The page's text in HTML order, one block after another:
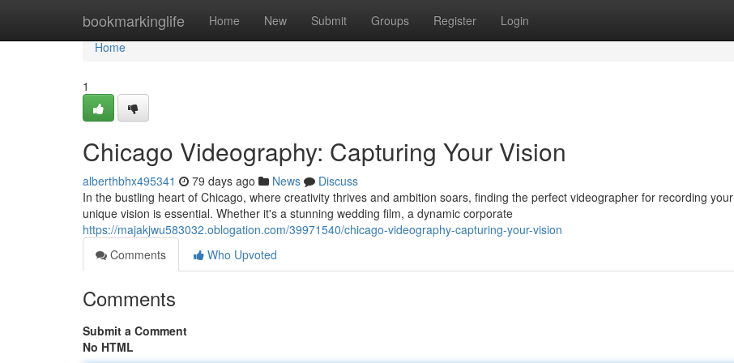
bookmarkinglife Home New Submit Groups Register Login
Home
Home
1
Chicago Videography: Capturing Your Vision
alberthbhx495341 79 days ago News
Discuss
In the bustling heart of Chicago, where creativity thrives and ambition soars, finding the perfect videographer for recording your
unique vision is essential. Whether it's a stunning wedding film, a dynamic corporate
https://majakjwu583032.oblogation.com/39971540/chicago-videography-capturing-your-vision
Comments
Who Upvoted
Comments
Submit a Comment
No HTML